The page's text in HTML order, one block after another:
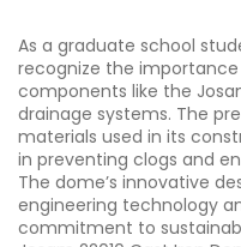
As a graduate school
recognize the
components like the
drainage systems. The
materials used in its
in preventing clogs and
The dome’s innovative
engineering technology
commitment to